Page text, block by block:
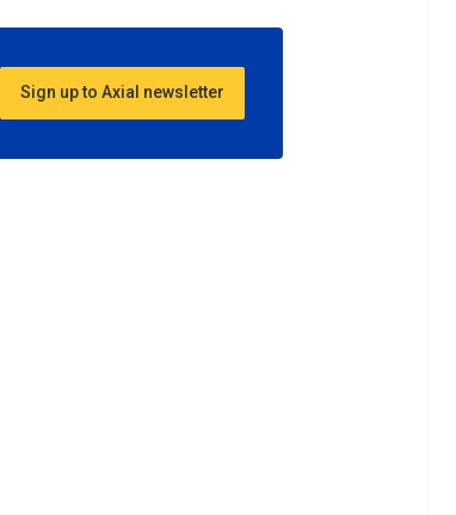
Sign up to Axial newsletter